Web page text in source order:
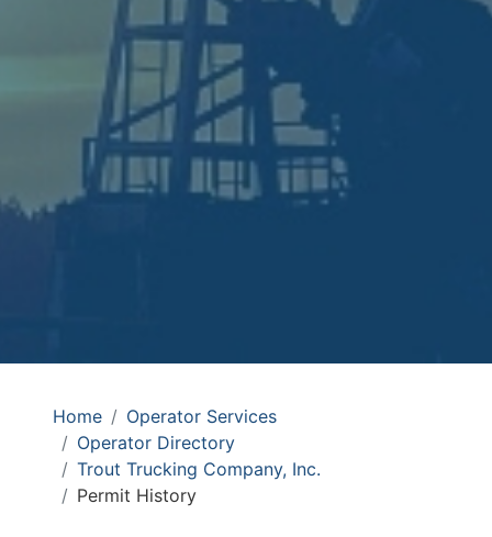
Home
Operator Services
Operator Directory
Trout Trucking Company, Inc.
Permit History